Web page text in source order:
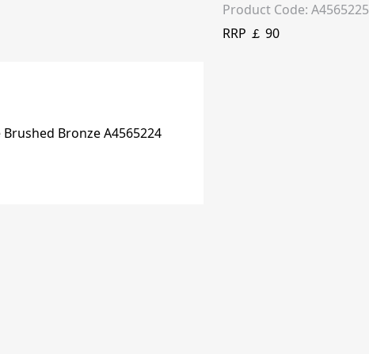
Product Code: A4565225
RRP ￡ 90